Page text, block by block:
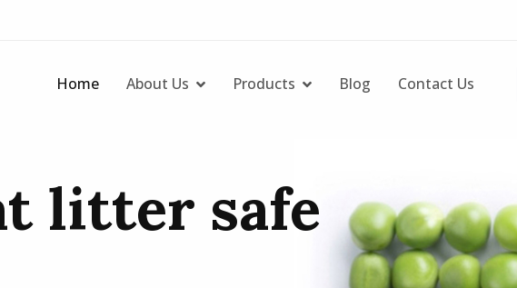
Home About Us Products Blog Contact Us
litter safe